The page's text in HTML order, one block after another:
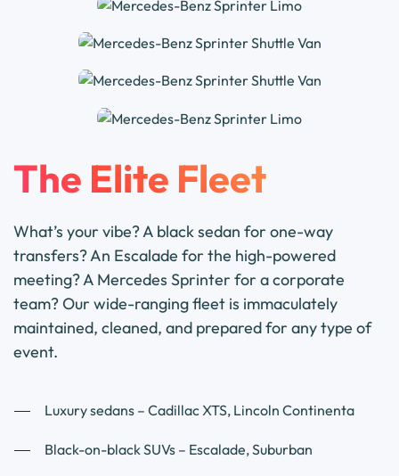
The Elite Fleet
What’s your vibe? A black sedan for one-way
transfers? An Escalade for the high-powered
meeting? A Mercedes Sprinter for a corporate
team? Our wide-ranging fleet is immaculately
maintained, cleaned, and prepared for any type of
event.
Luxury sedans – Cadillac XTS, Lincoln Continenta
Black-on-black SUVs – Escalade, Suburban